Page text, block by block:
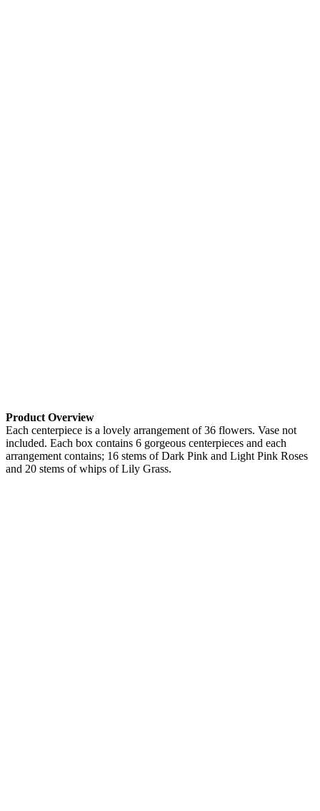
Product Overview
Each centerpiece is a lovely arrangement of 36 flowers. Vase not
included. Each box contains 6 gorgeous centerpieces and each
arrangement contains; 16 stems of Dark Pink and Light Pink Roses
and 20 stems of whips of Lily Grass.